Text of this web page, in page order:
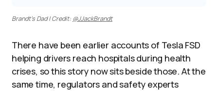
Brandt’s Dad | Credit: @JJackBrandt
There have been earlier accounts of Tesla FSD
helping drivers reach hospitals during health
crises, so this story now sits beside those. At the
same time, regulators and safety experts